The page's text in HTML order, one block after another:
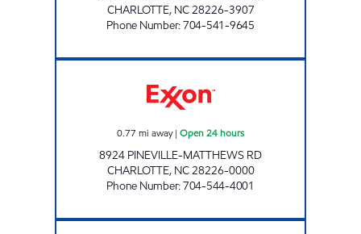
CHARLOTTE, NC28226-3907
Phone Number:704-541-9645
0.77 mi away| Open 24 hours
8924 PINEVILLE-MATTHEWS RD
CHARLOTTE, NC28226-0000
Phone Number:704-544-4001